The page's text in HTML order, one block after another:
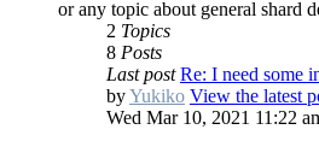
or any topic about general shard
2 Topics
8 Posts
Last post Re: I need some
byYukiko View the latest
Wed Mar 10, 2021 11:22